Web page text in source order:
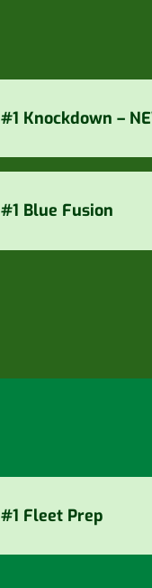
#1 Knockdown –
#1 Blue Fusion
#1 Fleet Prep